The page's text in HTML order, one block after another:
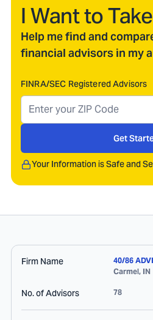
I Want to
Help me find and
financial advisors in my
FINRA/SEC Registered Advisors
Get
Your Information is Safe and
Firm Name
40/86
Carmel, IN
No. of Advisors 78